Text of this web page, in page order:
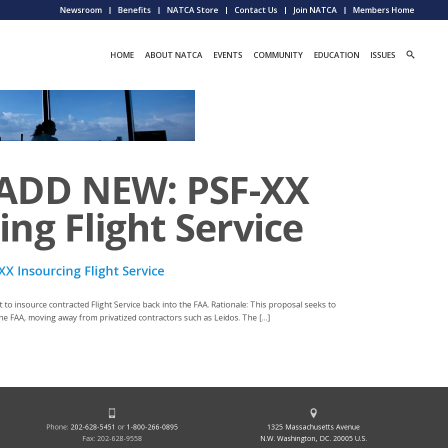
Newsroom Benefits NATCA Store Contact Us Join NATCA Members Home
HOME ABOUT NATCA EVENTS COMMUNITY EDUCATION ISSUES
NEW: PSF-XX
Flight Service
Insourcing Flight Service
insource contracted Flight Service back into the FAA. Rationale: This proposal seeks to
FAA, moving away from privatized contractors such as Leidos. The […]
Phone: 202-628-5451 or 1-800-266-0895
Fax: 202-628-9558
1325 Massachusetts Avenue
N.W. Washington, DC. 20005 U.S.